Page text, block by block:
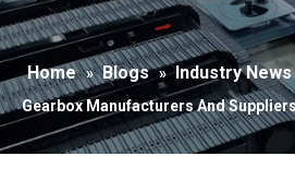
Home » Blogs » Industry News
Gearbox Manufacturers And